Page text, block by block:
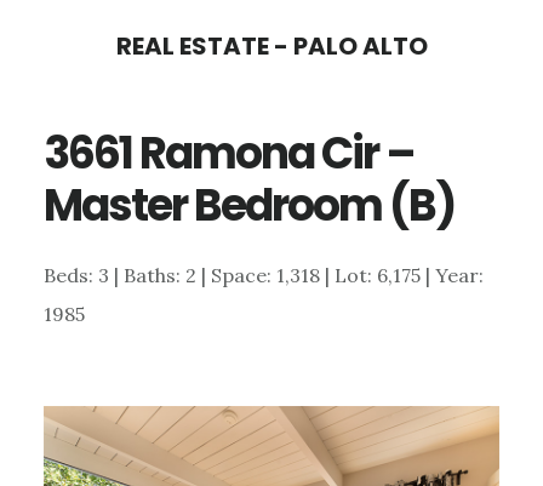
content
sidebar
REAL ESTATE - PALO ALTO
3661 Ramona Cir –
Master Bedroom (B)
Beds: 3 | Baths: 2 | Space: 1,318 | Lot: 6,175 | Year:
1985